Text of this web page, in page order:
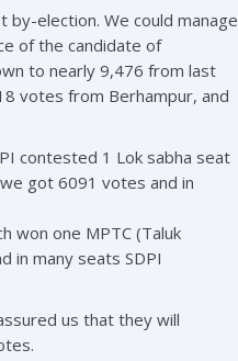
election. We could manage
of the candidate of
to nearly 9,476 from last
votes from Berhampur, and
contested 1 Lok sabha seat
got 6091 votes and in
won one MPTC (Taluk
in many seats SDPI
us that they will